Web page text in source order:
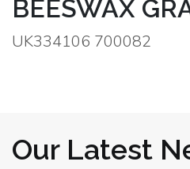
BEESWAX
UK334106 700082
Our Latest